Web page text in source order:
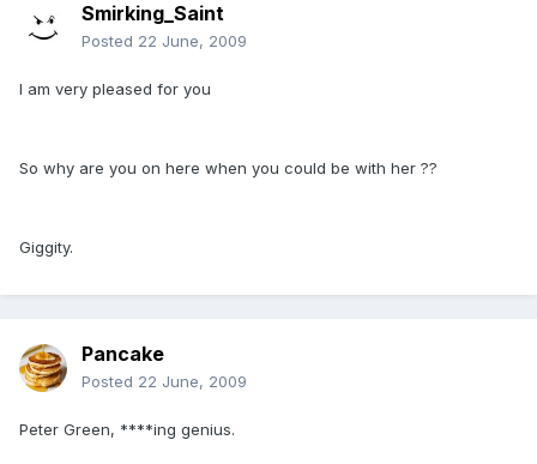
Smirking_Saint
Posted 22 June, 2009
I am very pleased for you
So why are you on here when you could be with her ??
Giggity.
Pancake
Posted 22 June, 2009
Peter Green, ****ing genius.